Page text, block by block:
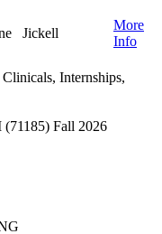
Jickell
More
Info
Internships,
(71185) Fall 2026